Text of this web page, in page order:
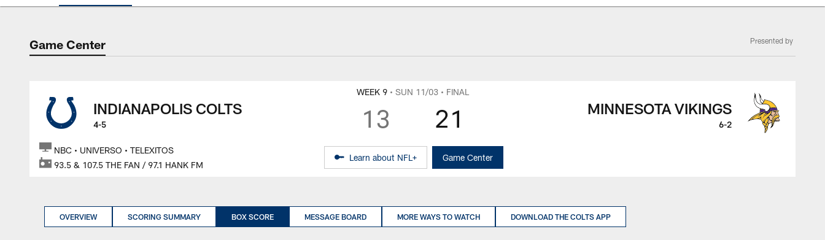
Game Center
Game Center Presented by
WEEK 9 • SUN 11/03 • FINAL
13 21
INDIANAPOLIS COLTS
4-5
MINNESOTA VIKINGS
6-2
NBC • UNIVERSO • TELEXITOS
93.5 & 107.5 THE FAN / 97.1 HANK FM
Learn about NFL+ Game Center
OVERVIEW SCORING SUMMARY BOX SCORE MESSAGE BOARD MORE WAYS TO WATCH DOWNLOAD THE COLTS APP